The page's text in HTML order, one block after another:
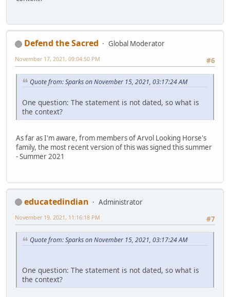
Defend the Sacred
Global Moderator
#6
November 17, 2021, 09:04:50 PM
Quote from: Sparks on November 15, 2021, 03:17:24 AM
One question: The statement is not dated, so what is
the context?
As far as I'm aware, from members of Arvol Looking Horse's
family, the most recent version of this was signed this summer
- Summer 2021
educatedindian
Administrator
#7
November 19, 2021, 11:16:18 PM
Quote from: Sparks on November 15, 2021, 03:17:24 AM
One question: The statement is not dated, so what is
the context?